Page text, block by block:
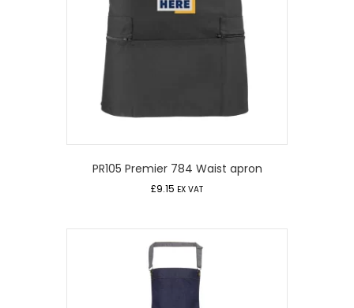
PR105 Premier 784 Waist apron
£9.15 EX VAT